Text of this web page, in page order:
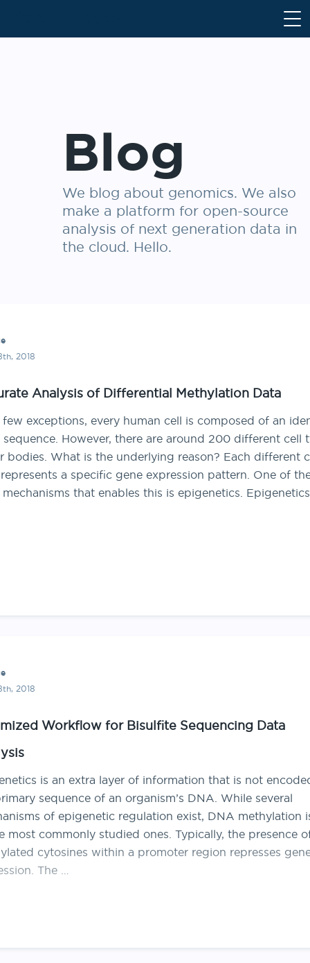
Blog
We blog about genomics. We also
make a platform for open-source
analysis of next generation data in
the cloud. Hello.
2018
Analysis of Differential Methylation Data
exceptions, every human cell is composed of an
However, there are around 200 different cell
bodies. What is the underlying reason? Each different
a specific gene expression pattern. One of
that enables this is epigenetics.
2018
Workflow for Bisulfite Sequencing Data
is an extra layer of information that is not
sequence of an organism’s DNA. While several
of epigenetic regulation exist, DNA methylation
most commonly studied ones. Typically, the presence
cytosines within a promoter region represses
The …